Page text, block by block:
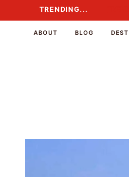
to
TRENDING...
ABOUT BLOG